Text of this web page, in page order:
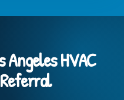
Angeles HVAC